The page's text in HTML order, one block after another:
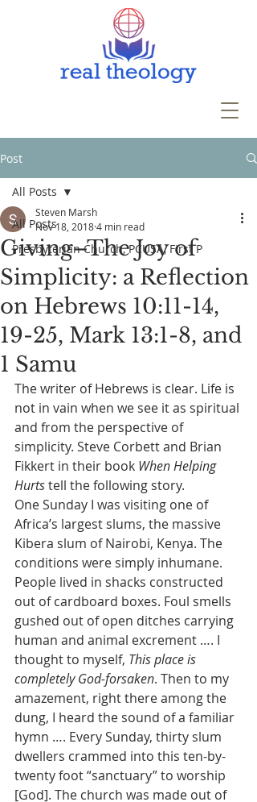
Post
All Posts
Presbyterian Church, PCUSA, First P
All Posts
Giving–The Joy of
Simplicity: a Reflection
on Hebrews 10:11-14,
19-25, Mark 13:1-8, and
1 Samu
Steven Marsh
Nov 18, 20184 min read
The writer of Hebrews is clear. Life is
not in vain when we see it as spiritual
and from the perspective of
simplicity. Steve Corbett and Brian
Fikkert in their book When Helping
Hurts tell the following story.
One Sunday I was visiting one of
Africa’s largest slums, the massive
Kibera slum of Nairobi, Kenya. The
conditions were simply inhumane.
People lived in shacks constructed
out of cardboard boxes. Foul smells
gushed out of open ditches carrying
human and animal excrement …. I
thought to myself, This place is
completely God-forsaken. Then to my
amazement, right there among the
dung, I heard the sound of a familiar
hymn …. Every Sunday, thirty slum
dwellers crammed into this ten-by-
twenty foot “sanctuary” to worship
[God]. The church was made out of